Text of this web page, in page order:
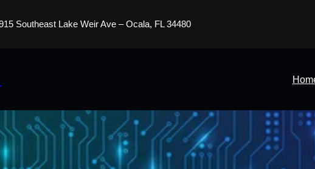
Southeast Lake Weir Ave – Ocala, FL 34480